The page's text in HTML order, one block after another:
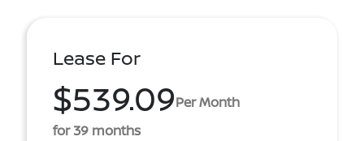
Lease For
$539.09Per Month
for 39 months